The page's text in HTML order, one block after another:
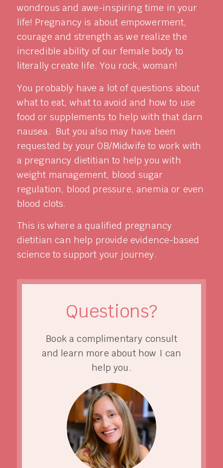
wondrous and awe-inspiring time in your
life! Pregnancy is about empowerment,
courage and strength as we realize the
incredible ability of our female body to
literally create life. You rock, woman!
You probably have a lot of questions about
what to eat, what to avoid and how to use
food or supplements to help with that darn
nausea. But you also may have been
requested by your OB/Midwife to work with
a pregnancy dietitian to help you with
weight management, blood sugar
regulation, blood pressure, anemia or even
blood clots.
This is where a qualified pregnancy
dietitian can help provide evidence-based
science to support your journey.
Questions?
Book a complimentary consult
and learn more about how I can
help you.